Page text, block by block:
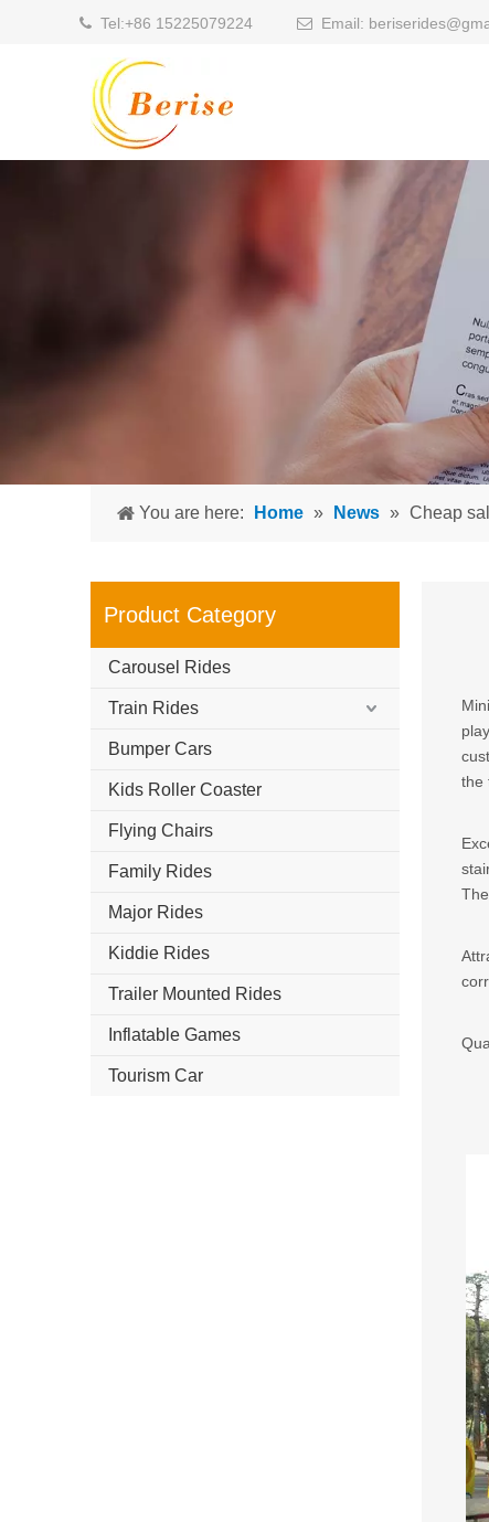
 Tel:+86 15225079224  Email:
You are here: Home » News » Cheap
Product Category
Carousel Rides
Train Rides
Bumper Cars
Kids Roller Coaster
Flying Chairs
Family Rides
Major Rides
Kiddie Rides
Trailer Mounted Rides
Inflatable Games
Tourism Car
the